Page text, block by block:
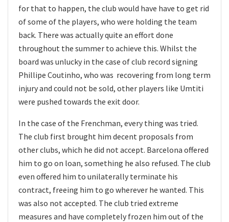
for that to happen, the club would have have to get rid
of some of the players, who were holding the team
back. There was actually quite an effort done
throughout the summer to achieve this. Whilst the
board was unlucky in the case of club record signing
Phillipe Coutinho, who was recovering from long term
injury and could not be sold, other players like Umtiti
were pushed towards the exit door.
In the case of the Frenchman, every thing was tried.
The club first brought him decent proposals from
other clubs, which he did not accept. Barcelona offered
him to go on loan, something he also refused. The club
even offered him to unilaterally terminate his
contract, freeing him to go wherever he wanted. This
was also not accepted. The club tried extreme
measures and have completely frozen him out of the